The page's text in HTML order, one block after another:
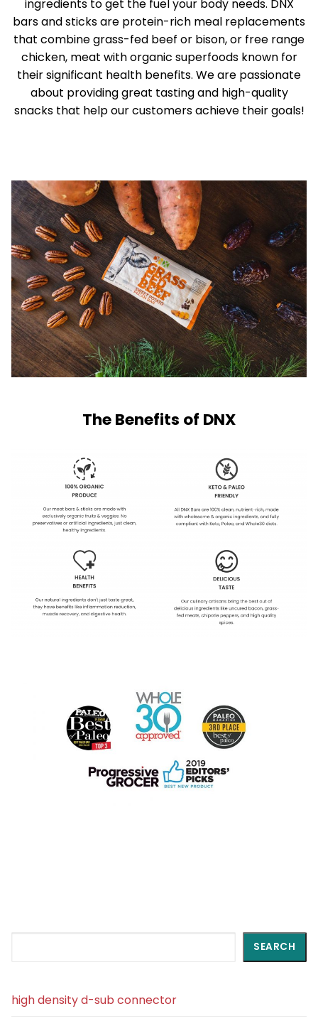
ingredients to get the fuel your body needs. DNX
bars and sticks are protein-rich meal replacements
that combine grass-fed beef or bison, or free range
chicken, meat with organic superfoods known for
their significant health benefits. We are passionate
about providing great tasting and high-quality
snacks that help our customers achieve their goals!
The Benefits of DNX
SEARCH
high density d-sub connector